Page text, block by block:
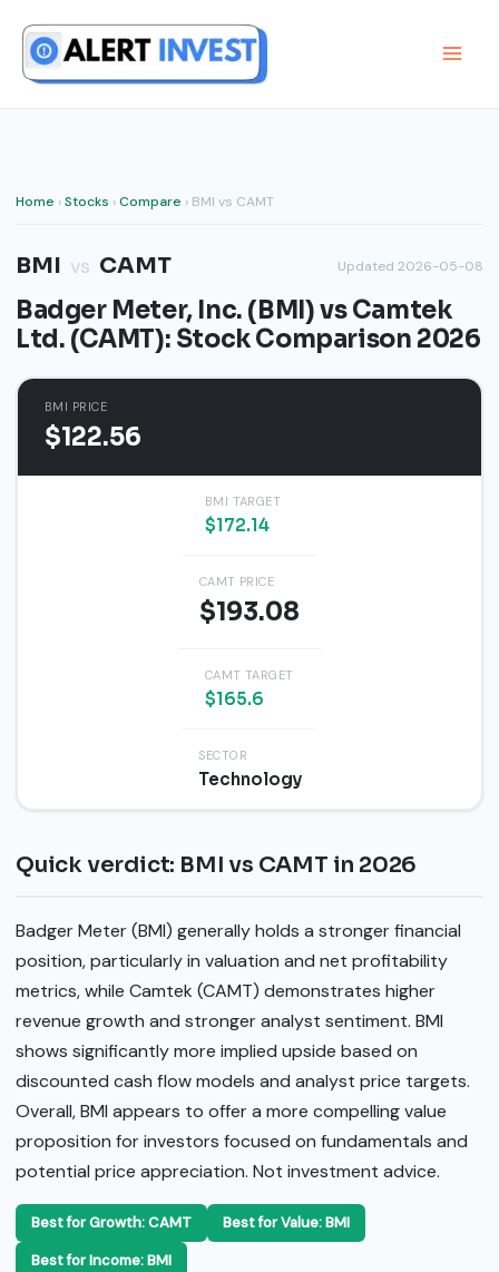
content
Home ›Stocks ›Compare › BMI vs CAMT
BMI vs CAMT Updated 2026-05-08
Badger Meter, Inc. (BMI) vs Camtek
Ltd. (CAMT): Stock Comparison 2026
BMI PRICE
$122.56
BMI TARGET
$172.14
CAMT PRICE
$193.08
CAMT TARGET
$165.6
SECTOR
Technology
Quick verdict: BMI vs CAMT in 2026
Badger Meter (BMI) generally holds a stronger financial
position, particularly in valuation and net profitability
metrics, while Camtek (CAMT) demonstrates higher
revenue growth and stronger analyst sentiment. BMI
shows significantly more implied upside based on
discounted cash flow models and analyst price targets.
Overall, BMI appears to offer a more compelling value
proposition for investors focused on fundamentals and
potential price appreciation. Not investment advice.
Best for Growth: CAMT
Best for Value: BMI
Best for Income: BMI